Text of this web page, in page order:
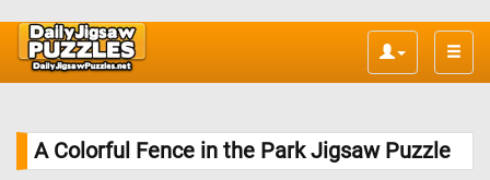
Toggle
A Colorful Fence in the Park Jigsaw Puzzle